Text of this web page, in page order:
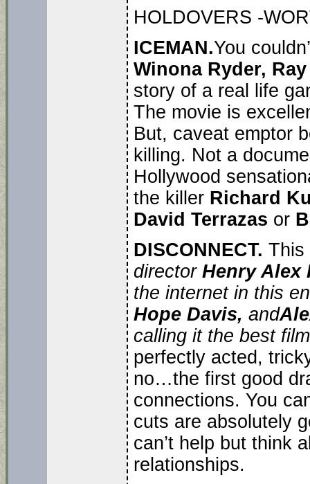
HOLDOVERS -
ICEMAN.You
Winona Ryder,
story of a real life
The movie is
But, caveat emptor
killing. Not a
Hollywood
the killer Richard
David Terrazas or
DISCONNECT. This
director Henry Alex
the internet in this
Hope Davis, and
calling it the best
perfectly acted,
no…the first good
connections. You
cuts are absolutely
can’t help but think
relationships.